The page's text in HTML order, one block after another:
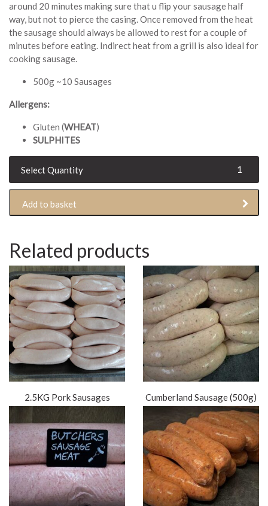
around 20 minutes making sure that u flip your sausage half
way, but not to pierce the casing. Once removed from the heat
the sausage should always be allowed to rest for a couple of
minutes before eating. Indirect heat from a grill is also ideal for
cooking sausage.
500g ~10 Sausages
Allergens:
Gluten (WHEAT)
SULPHITES
Pork
Leek
Add to basket
Related products
2.5KG Pork Sausages Cumberland Sausage (500g)